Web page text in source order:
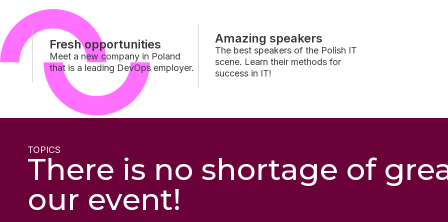
Fresh opportunities
Meet a new company in Poland
that is a leading DevOps employer.
Amazing speakers
The best speakers of the Polish IT
scene. Learn their methods for
success in IT!
TOPICS
There is no shortage of
our event!